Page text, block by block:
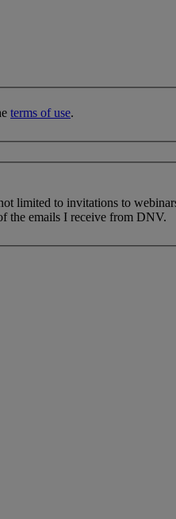
terms of use.
to invitations to
the emails I receive from DNV.